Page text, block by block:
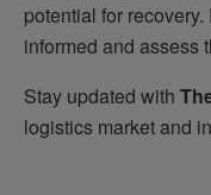
potential for
informed and assess
Stay updated with
logistics market and